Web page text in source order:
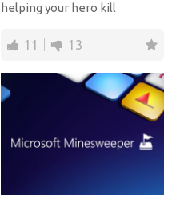
helping your hero kill
11 13